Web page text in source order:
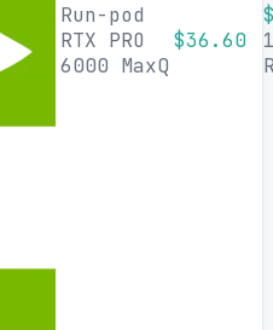
Run-pod
RTX PRO
6000 MaxQ
$36.60